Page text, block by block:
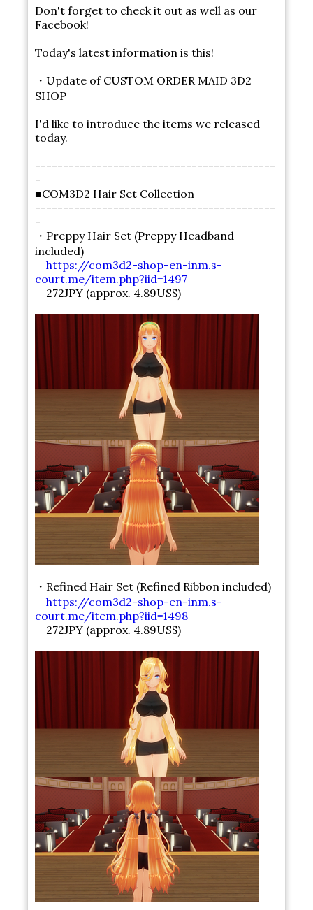
Don't forget to check it out as well as our
Facebook!
Today's latest information is this!
・Update of CUSTOM ORDER MAID 3D2
SHOP
I'd like to introduce the items we released
today.
-------------------------------------------
-
■COM3D2 Hair Set Collection
-------------------------------------------
-
・Preppy Hair Set (Preppy Headband
included)
https://com3d2-shop-en-inm.s-
court.me/item.php?iid=1497
272JPY (approx. 4.89US$)
・Refined Hair Set (Refined Ribbon included)
https://com3d2-shop-en-inm.s-
court.me/item.php?iid=1498
272JPY (approx. 4.89US$)